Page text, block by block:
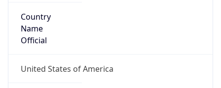
Country
Name
Official
United States of America